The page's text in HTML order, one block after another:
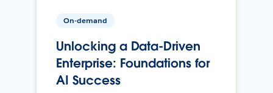
On-demand
Unlocking a Data-Driven
Enterprise: Foundations for
AI Success